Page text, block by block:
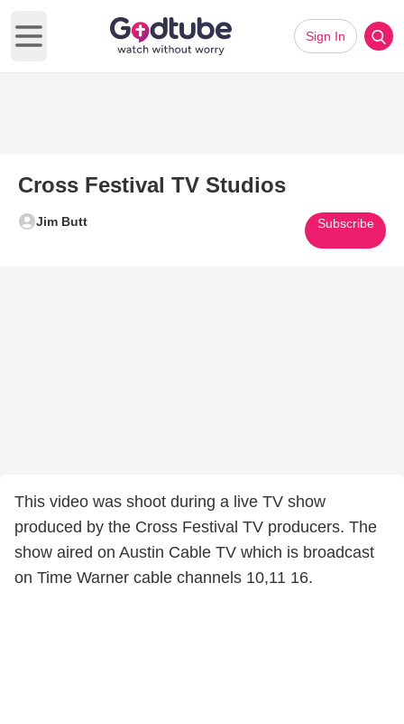
Open main menu
Sign In
Cross Festival TV Studios
Jim Butt Subscribe
This video was shoot during a live TV show
produced by the Cross Festival TV producers. The
show aired on Austin Cable TV which is broadcast
on Time Warner cable channels 10,11 16.